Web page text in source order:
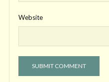
Website